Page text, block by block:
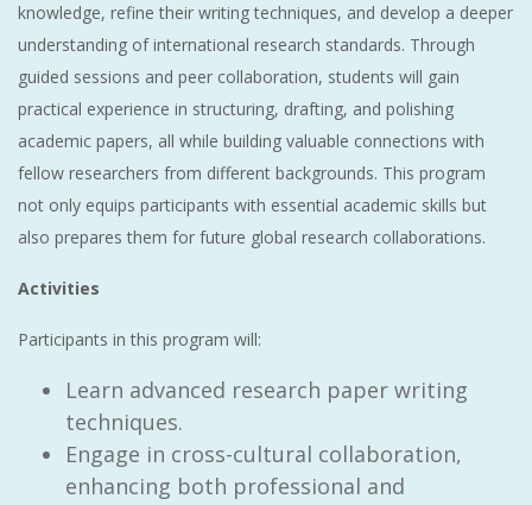
knowledge, refine their writing techniques, and develop a deeper
understanding of international research standards. Through
guided sessions and peer collaboration, students will gain
practical experience in structuring, drafting, and polishing
academic papers, all while building valuable connections with
fellow researchers from different backgrounds. This program
not only equips participants with essential academic skills but
also prepares them for future global research collaborations.
Activities
Participants in this program will:
Learn advanced research paper writing
techniques.
Engage in cross-cultural collaboration,
enhancing both professional and